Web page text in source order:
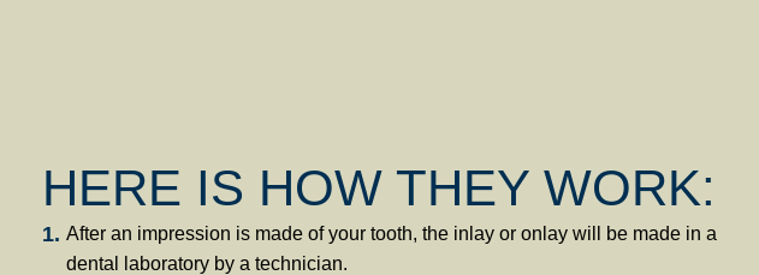
HERE IS HOW THEY WORK:
After an impression is made of your tooth, the inlay or onlay will be made in a
dental laboratory by a technician.